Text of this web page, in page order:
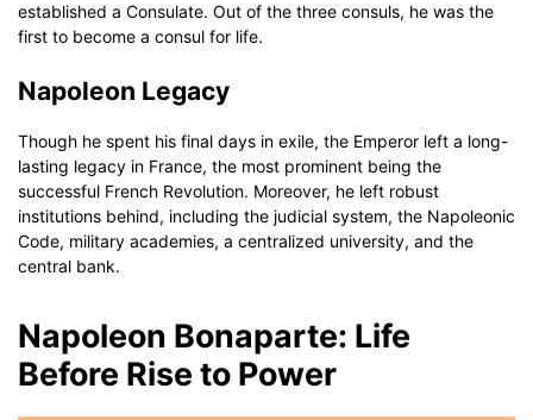
established a Consulate. Out of the three consuls, he was the
first to become a consul for life.
Napoleon Legacy
Though he spent his final days in exile, the Emperor left a long-
lasting legacy in France, the most prominent being the
successful French Revolution. Moreover, he left robust
institutions behind, including the judicial system, the Napoleonic
Code, military academies, a centralized university, and the
central bank.
Napoleon Bonaparte: Life
Before Rise to Power